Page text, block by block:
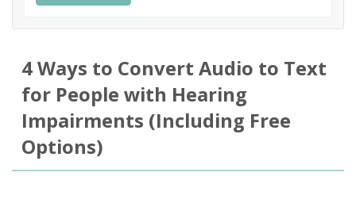
4 Ways to Convert Audio to Text
for People with Hearing
Impairments (Including Free
Options)